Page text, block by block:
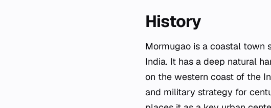
History
Mormugao is a coastal town
India. It has a deep natural
on the western coast of the
and military strategy for